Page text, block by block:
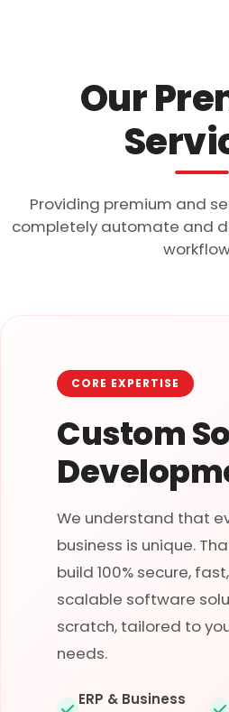
Our
Providing premium and
completely automate and
CORE EXPERTISE
Custom
We understand that
business is unique.
build 100% secure,
scalable software
scratch, tailored to
needs.
ERP & Business